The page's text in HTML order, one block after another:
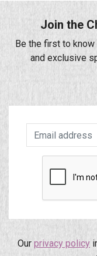
Join the
Be the first to
and exclusive
Our privacy policy